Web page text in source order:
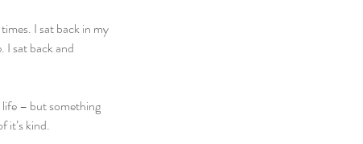
I sat back in my
I sat back and
life – but something
it’s kind.